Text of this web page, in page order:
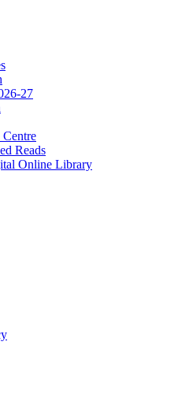
27
Centre
Reads
Online Library